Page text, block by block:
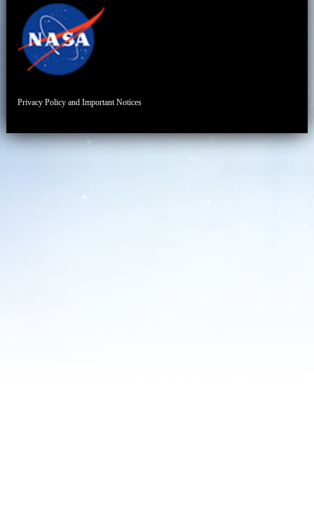
Privacy Policy and Important Notices